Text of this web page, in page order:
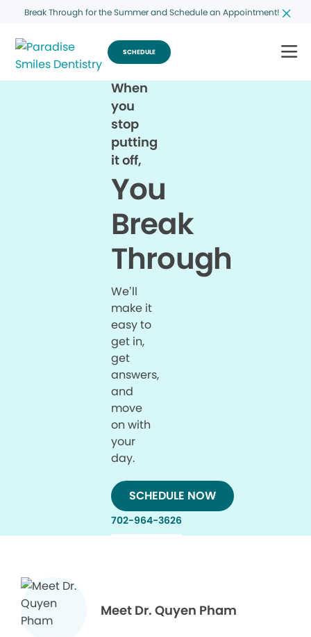
Break Through for the Summer and Schedule an Appointment!
SCHEDULE
When
you
stop
putting
it off,
You
Break
Through
We’ll
make it
easy to
get in,
get
answers,
and
move
on with
your
day.
SCHEDULE NOW
702-964-3626
Meet Dr. Quyen Pham